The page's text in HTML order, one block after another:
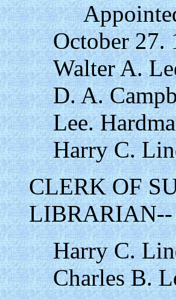
Appointed
October 27.
Walter A.
D. A.
Lee.
Harry C.
CLERK OF
LIBRARIAN--
Harry C.
Charles B.